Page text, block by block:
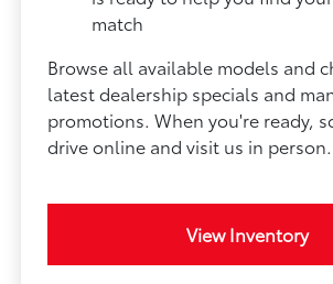
match
Browse all available models and
latest dealership specials and
promotions. When you're ready,
drive online and visit us in person.
View Inventory